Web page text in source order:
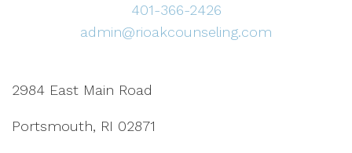
401-366-2426
admin@rioakcounseling.com
2984 East Main Road
Portsmouth, RI 02871